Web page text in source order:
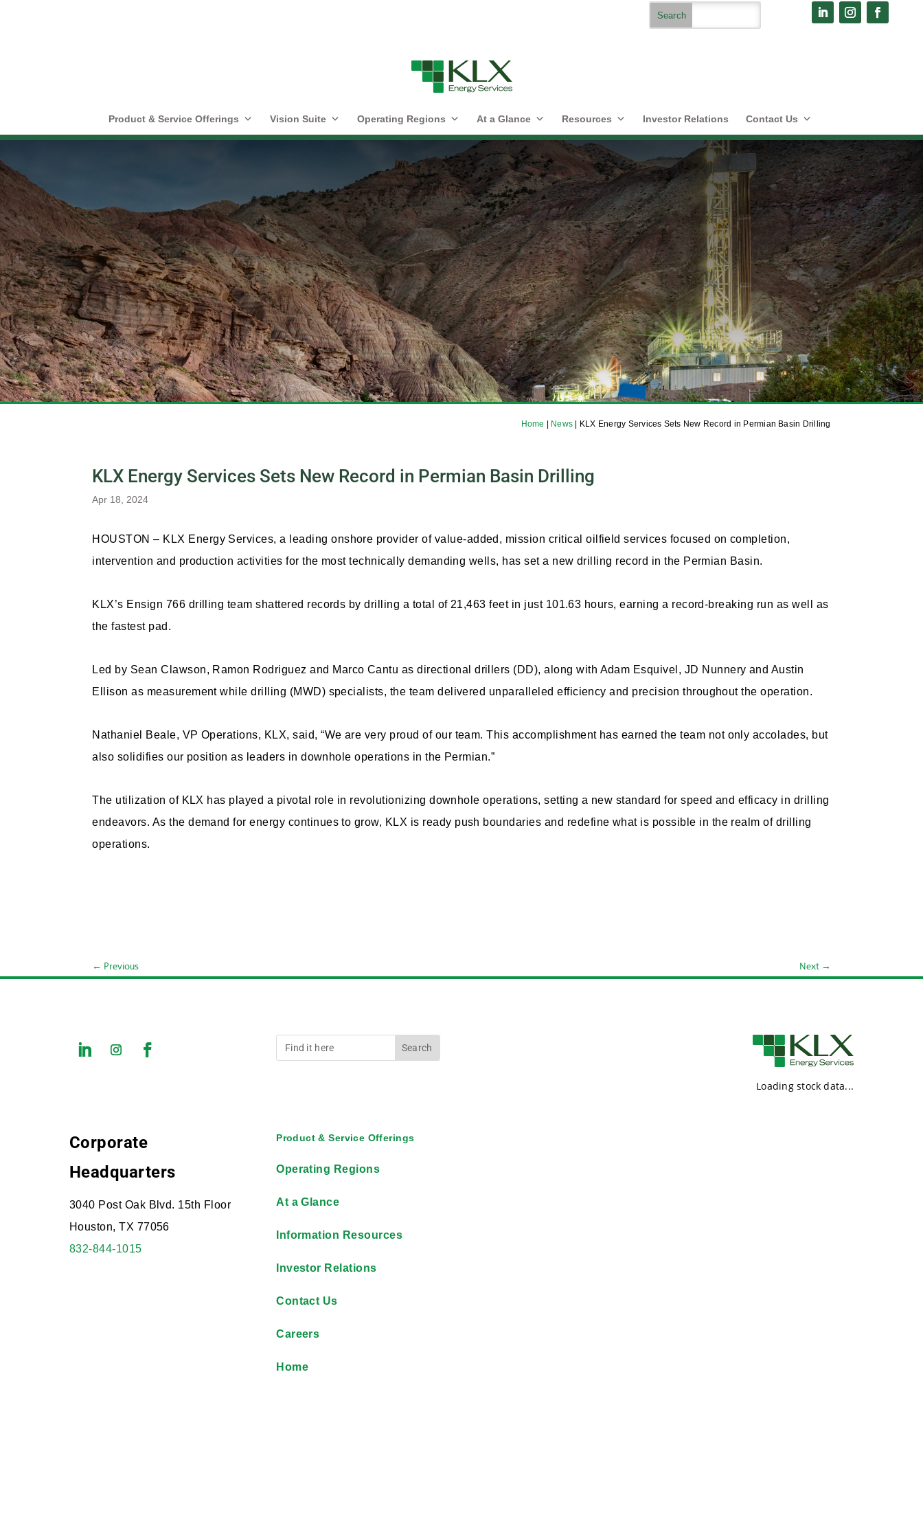
Product & Service Offerings Vision Suite Operating Regions At a Glance Resources Investor Relations Contact Us
Highlights
Home | News | KLX Energy Services Sets New Record in Permian Basin Drilling
KLX Energy Services Sets New Record in Permian Basin Drilling
Apr 18, 2024
HOUSTON – KLX Energy Services, a leading onshore provider of value-added, mission critical oilfield services focused on completion,
intervention and production activities for the most technically demanding wells, has set a new drilling record in the Permian Basin.
KLX’s Ensign 766 drilling team shattered records by drilling a total of 21,463 feet in just 101.63 hours, earning a record-breaking run as well as
the fastest pad.
Led by Sean Clawson, Ramon Rodriguez and Marco Cantu as directional drillers (DD), along with Adam Esquivel, JD Nunnery and Austin
Ellison as measurement while drilling (MWD) specialists, the team delivered unparalleled efficiency and precision throughout the operation.
Nathaniel Beale, VP Operations, KLX, said, “We are very proud of our team. This accomplishment has earned the team not only accolades, but
also solidifies our position as leaders in downhole operations in the Permian.”
The utilization of KLX has played a pivotal role in revolutionizing downhole operations, setting a new standard for speed and efficacy in drilling
endeavors. As the demand for energy continues to grow, KLX is ready push boundaries and redefine what is possible in the realm of drilling
operations.
← Previous Next→
Loading stock data...
Corporate
Headquarters
3040 Post Oak Blvd. 15th Floor
Houston, TX 77056
832-844-1015
Product & Service Offerings
Operating Regions
At a Glance
Information Resources
Investor Relations
Contact Us
Careers
Home